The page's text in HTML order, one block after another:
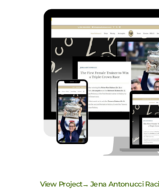
View Project→ Jena Antonucci